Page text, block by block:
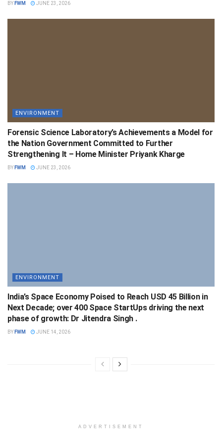
BY FWM JUNE 23, 2026
ENVIRONMENT
Forensic Science Laboratory’s Achievements a Model for
the Nation Government Committed to Further
Strengthening It – Home Minister Priyank Kharge
BY FWM JUNE 23, 2026
ENVIRONMENT
India’s Space Economy Poised to Reach USD 45 Billion in
Next Decade; over 400 Space StartUps driving the next
phase of growth: Dr Jitendra Singh .
BY FWM JUNE 14, 2026
ADVERTISEMENT